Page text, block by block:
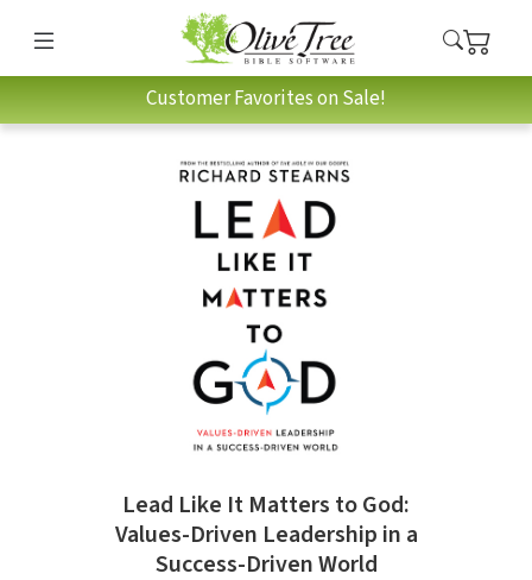
Customer Favorites on Sale!
Lead Like It Matters to God:
Values-Driven Leadership in a
Success-Driven World